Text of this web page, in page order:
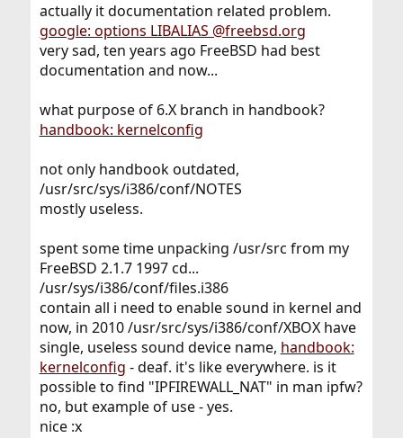
actually it documentation related problem.
google: options LIBALIAS @freebsd.org
very sad, ten years ago FreeBSD had best
documentation and now...
what purpose of 6.X branch in handbook?
handbook: kernelconfig
not only handbook outdated,
/usr/src/sys/i386/conf/NOTES
mostly useless.
spent some time unpacking /usr/src from my
FreeBSD 2.1.7 1997 cd...
/usr/sys/i386/conf/files.i386
contain all i need to enable sound in kernel and
now, in 2010 /usr/src/sys/i386/conf/XBOX have
single, useless sound device name, handbook:
kernelconfig - deaf. it's like everywhere. is it
possible to find "IPFIREWALL_NAT" in man ipfw?
no, but example of use - yes.
nice :x